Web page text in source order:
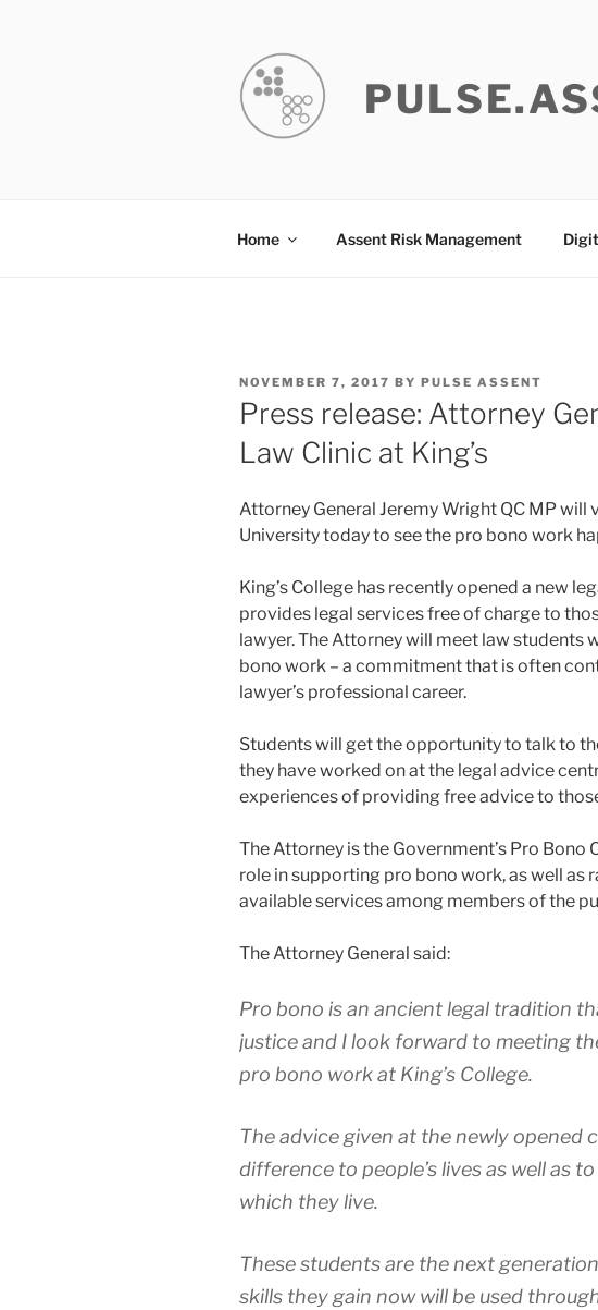
Home Assent Risk Management
POSTED
ON
NOVEMBER 7, 2017 BY PULSE ASSENT
Press release: Attorney
Law Clinic at King’s
Attorney General Jeremy Wright QC MP will
University today to see the pro bono work
King’s College has recently opened a new
provides legal services free of charge to
lawyer. The Attorney will meet law students
bono work – a commitment that is often
lawyer’s professional career.
Students will get the opportunity to talk to
they have worked on at the legal advice
experiences of providing free advice to
The Attorney is the Government’s Pro Bono
role in supporting pro bono work, as well as
available services among members of the
The Attorney General said:
Pro bono is an ancient legal tradition
justice and I look forward to meeting
pro bono work at King’s College.
The advice given at the newly opened
difference to people’s lives as well as
which they live.
These students are the next
skills they gain now will be used